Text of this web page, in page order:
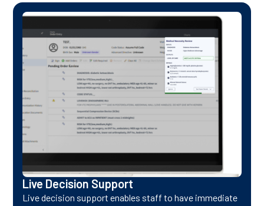
Live Decision Support
Live decision support enables staff to have immediate